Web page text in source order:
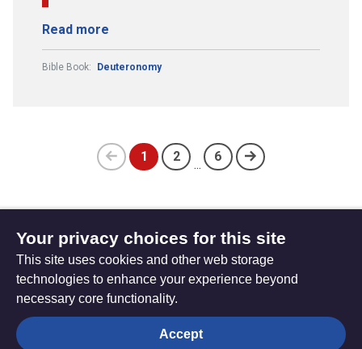
Read more
Bible Book: Deuteronomy
Previous
1
(current)
2
...
6
Subscribe to updates
The
Privacy settings
Your privacy choices for this site
This site uses cookies and other web storage
technologies to enhance your experience beyond
necessary core functionality.
Accept